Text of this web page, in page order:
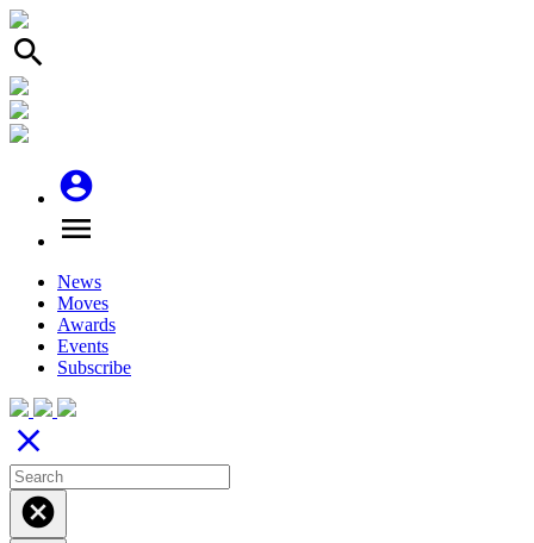
search
account_circle
menu
News
Moves
Awards
Events
Subscribe
close
cancel